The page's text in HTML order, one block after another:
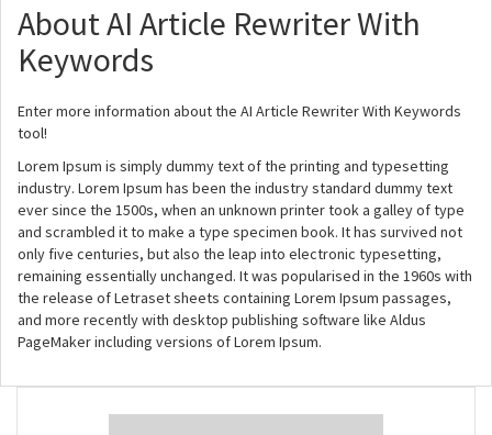
About AI Article Rewriter With
Keywords
Enter more information about the AI Article Rewriter With Keywords
tool!
Lorem Ipsum is simply dummy text of the printing and typesetting
industry. Lorem Ipsum has been the industry standard dummy text
ever since the 1500s, when an unknown printer took a galley of type
and scrambled it to make a type specimen book. It has survived not
only five centuries, but also the leap into electronic typesetting,
remaining essentially unchanged. It was popularised in the 1960s with
the release of Letraset sheets containing Lorem Ipsum passages,
and more recently with desktop publishing software like Aldus
PageMaker including versions of Lorem Ipsum.